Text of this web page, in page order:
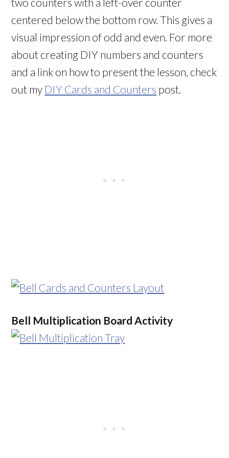
centered below the bottom row. This gives a
visual impression of odd and even. For more
about creating DIY numbers and counters
and a link on how to present the lesson, check
out my DIY Cards and Counters post.
Bell Multiplication Board Activity